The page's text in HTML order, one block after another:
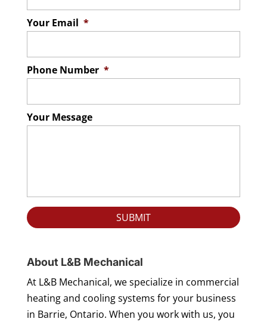
Your Email *
Phone Number *
Your Message
About L&B Mechanical
At L&B Mechanical, we specialize in commercial
heating and cooling systems for your business
in Barrie, Ontario. When you work with us, you